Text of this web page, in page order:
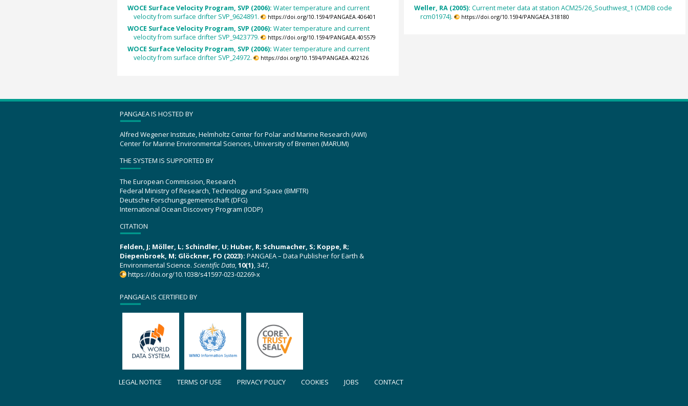
WOCE Surface Velocity Program, SVP (2006): Water temperature and current
velocity from surface drifter SVP_9624891.
https://doi.org/10.1594/PANGAEA.406401
WOCE Surface Velocity Program, SVP (2006): Water temperature and current
velocity from surface drifter SVP_9423779.
https://doi.org/10.1594/PANGAEA.405579
WOCE Surface Velocity Program, SVP (2006): Water temperature and current
velocity from surface drifter SVP_24972.
https://doi.org/10.1594/PANGAEA.402126
Weller, RA (2005): Current meter data at station ACM25/26_Southwest_1 (CMDB code
rcm01974).
https://doi.org/10.1594/PANGAEA.318180
PANGAEA IS HOSTED BY
Alfred Wegener Institute, Helmholtz Center for Polar and Marine Research (AWI)
Center for Marine Environmental Sciences, University of Bremen (MARUM)
THE SYSTEM IS SUPPORTED BY
The European Commission, Research
Federal Ministry of Research, Technology and Space (BMFTR)
Deutsche Forschungsgemeinschaft (DFG)
International Ocean Discovery Program (IODP)
CITATION
Felden, J; Möller, L; Schindler, U; Huber, R; Schumacher, S; Koppe, R;
Diepenbroek, M; Glöckner, FO (2023): PANGAEA – Data Publisher for Earth &
Environmental Science. Scientific Data,10(1), 347,
https://doi.org/10.1038/s41597-023-02269-x
PANGAEA IS CERTIFIED BY
LEGAL NOTICE TERMS OF USE PRIVACY POLICY COOKIES JOBS CONTACT